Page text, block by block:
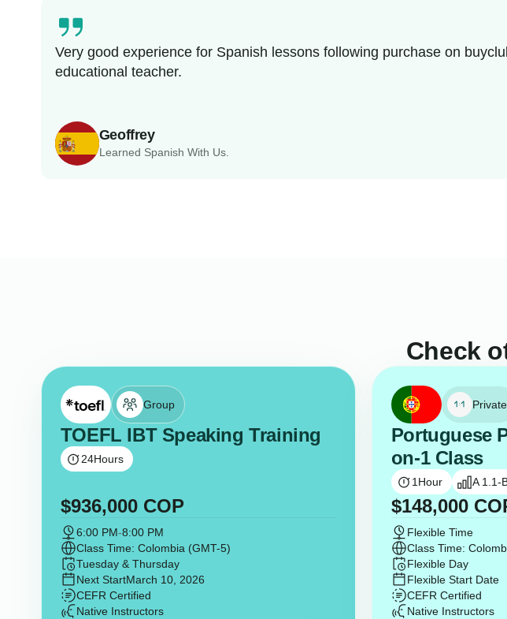
Geoffrey
Learned Spanish With Us.
Very good experience for Spanish lessons following purchase on
educational teacher.
Check
Group
TOEFL IBT Speaking Training
24Hours
$936,000COP
6:00 PM-8:00 PM
Class Time: Colombia (GMT-5)
Tuesday & Thursday
Next StartMarch 10, 2026
CEFR Certified
Native Instructors
Private
Portuguese
on-1 Class
1Hour A 1.1-
$148,000
Flexible Time
Class Time:
Flexible Day
Flexible Start Date
CEFR Certified
Native Instructors